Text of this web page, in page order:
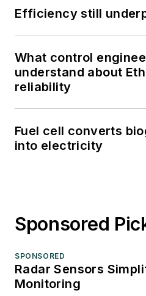
Efficiency still
What control
understand about
reliability
Fuel cell converts
into electricity
Sponsored
SPONSORED
Radar Sensors
Monitoring